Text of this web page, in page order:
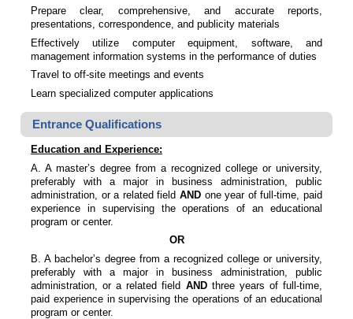
Prepare clear, comprehensive, and accurate reports,
presentations, correspondence, and publicity materials
Effectively utilize computer equipment, software, and
management information systems in the performance of duties
Travel to off-site meetings and events
Learn specialized computer applications
Entrance Qualifications
Education and Experience:
A. A master’s degree from a recognized college or university,
preferably with a major in business administration, public
administration, or a related field AND one year of full-time, paid
experience in supervising the operations of an educational
program or center.
OR
B. A bachelor’s degree from a recognized college or university,
preferably with a major in business administration, public
administration, or a related field ANDthree years of full-time,
paid experience in supervising the operations of an educational
program or center.